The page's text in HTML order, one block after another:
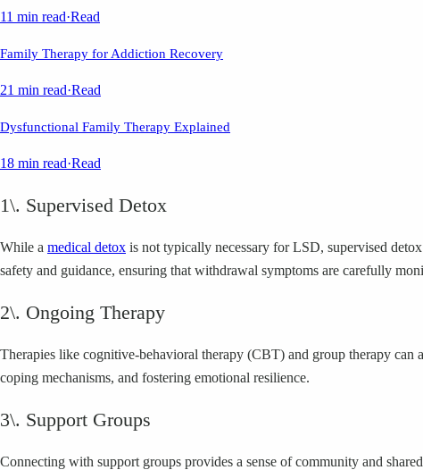
11 min read·Read
Family Therapy for Addiction Recovery
21 min read·Read
Dysfunctional Family Therapy Explained
18 min read·Read
1\. Supervised Detox
While a medical detox is not typically necessary for LSD, supervised
safety and guidance, ensuring that withdrawal symptoms are carefully
2\. Ongoing Therapy
Therapies like cognitive-behavioral therapy (CBT) and group therapy
coping mechanisms, and fostering emotional resilience.
3\. Support Groups
Connecting with support groups provides a sense of community and